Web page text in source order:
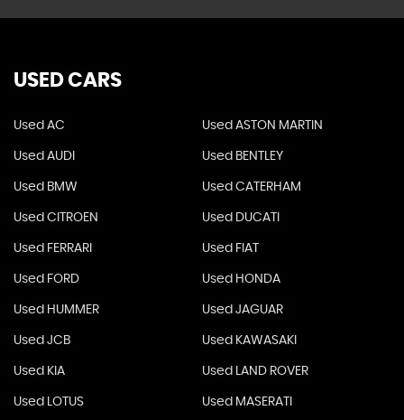
USED CARS
Used AC Used ASTON MARTIN
Used AUDI Used BENTLEY
Used BMW Used CATERHAM
Used CITROEN Used DUCATI
Used FERRARI Used FIAT
Used FORD Used HONDA
Used HUMMER Used JAGUAR
Used JCB Used KAWASAKI
Used KIA Used LAND ROVER
Used LOTUS Used MASERATI